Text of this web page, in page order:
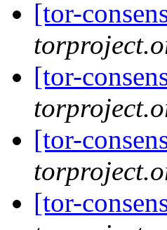
[tor-
[tor-
[tor-
[tor-